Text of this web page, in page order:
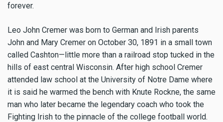
forever.
Leo John Cremer was born to German and Irish parents
John and Mary Cremer on October 30, 1891 in a small town
called Cashton—little more than a railroad stop tucked in the
hills of east central Wisconsin. After high school Cremer
attended law school at the University of Notre Dame where
it is said he warmed the bench with Knute Rockne, the same
man who later became the legendary coach who took the
Fighting Irish to the pinnacle of the college football world.